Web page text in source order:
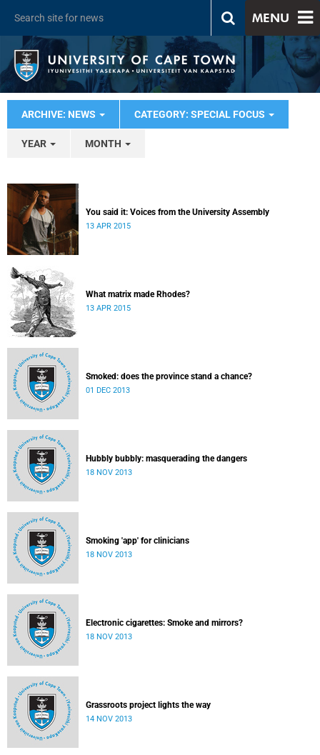
MENU
ARCHIVE: NEWS CATEGORY: SPECIAL FOCUS
YEAR MONTH
You said it: Voices from the University Assembly
13 APR 2015
What matrix made Rhodes?
13 APR 2015
Smoked: does the province stand a chance?
01 DEC 2013
Hubbly bubbly: masquerading the dangers
18 NOV 2013
Smoking 'app' for clinicians
18 NOV 2013
Electronic cigarettes: Smoke and mirrors?
18 NOV 2013
Grassroots project lights the way
14 NOV 2013